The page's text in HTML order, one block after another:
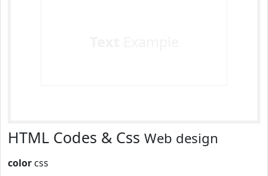
HTML Codes & Css Web design
color css